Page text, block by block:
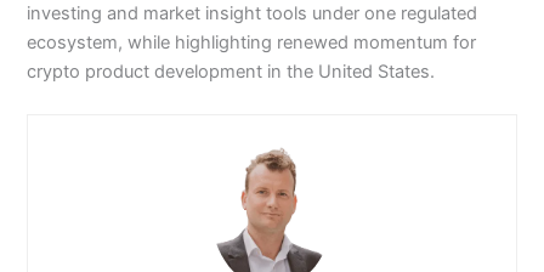
investing and market insight tools under one regulated
ecosystem, while highlighting renewed momentum for
crypto product development in the United States.